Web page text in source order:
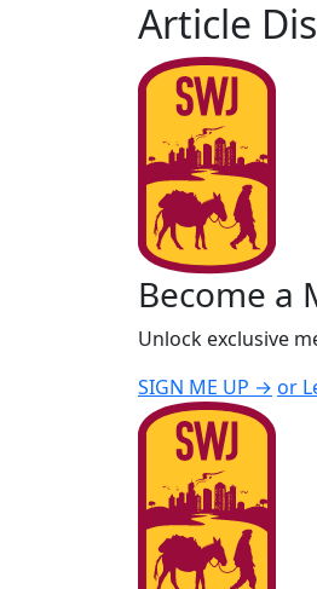
Article
Become a
Unlock exclusive
SIGN ME UP → or